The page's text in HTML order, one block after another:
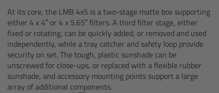
At its core, the LMB 4x5 is a two-stage matte box supporting
either 4 x 4” or 4 x 5.65” filters. A third filter stage, either
fixed or rotating, can be quickly added, or removed and used
independently, while a tray catcher and safety loop provide
security on set. The tough, plastic sunshade can be
unscrewed for close-ups, or replaced with a flexible rubber
sunshade, and accessory mounting points support a large
array of additional components.
B-Mount
Legacy
Overview
Legacy